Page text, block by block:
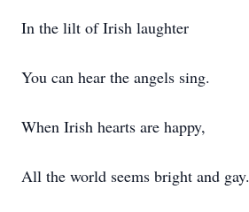
In the lilt of Irish laughter
You can hear the angels sing.
When Irish hearts are happy,
All the world seems bright and gay.